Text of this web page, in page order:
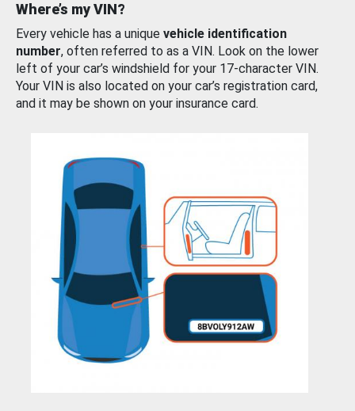
Where’s my VIN?
Every vehicle has a unique vehicle identification
number, often referred to as a VIN. Look on the lower
left of your car’s windshield for your 17-character VIN.
Your VIN is also located on your car’s registration card,
and it may be shown on your insurance card.